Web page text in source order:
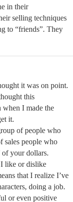
in their
selling techniques
to “friends”. They
it was on point.
this
when I made the
it.
of people who
sales people who
your dollars.
like or dislike
that I realize I’ve
doing a job.
or even positive